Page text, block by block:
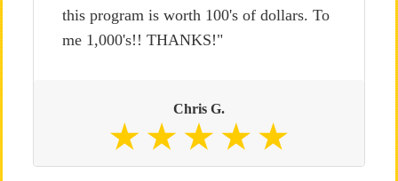
this program is worth 100's of dollars. To
me 1,000's!! THANKS!"
Chris G.